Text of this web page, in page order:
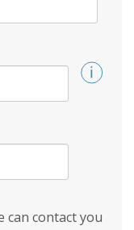
can contact you